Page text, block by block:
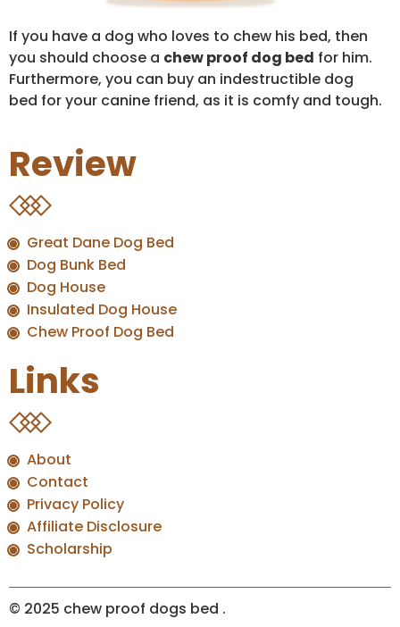
If you have a dog who loves to chew his bed, then
you should choose a chew proof dog bed for him.
Furthermore, you can buy an indestructible dog
bed for your canine friend, as it is comfy and tough.
Review
Great Dane Dog Bed
Dog Bunk Bed
Dog House
Insulated Dog House
Chew Proof Dog Bed
Links
About
Contact
Privacy Policy
Affiliate Disclosure
Scholarship
© 2025 chew proof dogs bed .